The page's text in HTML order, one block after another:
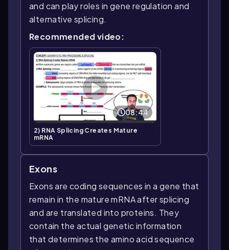
and can play roles in gene regulation and
alternative splicing.
Recommended video:
08:44
2) RNA Splicing Creates Mature
mRNA
Exons
Exons are coding sequences in a gene that
remain in the mature mRNA after splicing
and are translated into proteins. They
contain the actual genetic information
that determines the amino acid sequence